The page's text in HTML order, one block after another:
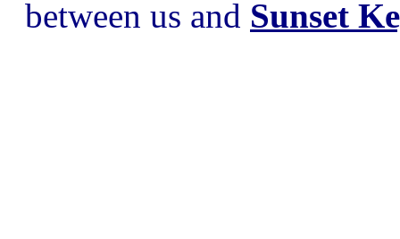
between us and Sunset